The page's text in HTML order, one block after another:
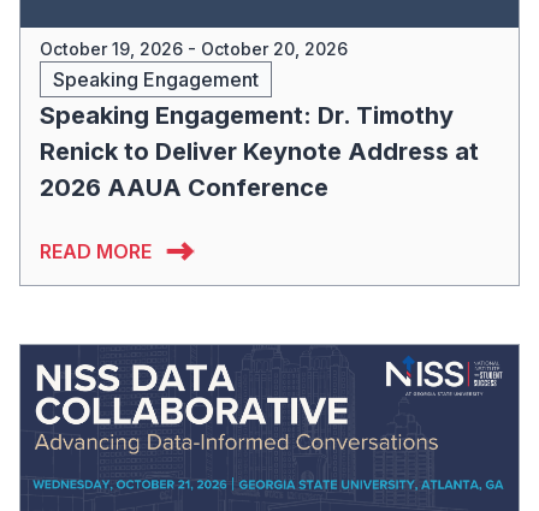
October 19, 2026 - October 20, 2026
Speaking Engagement
Speaking Engagement: Dr. Timothy
Renick to Deliver Keynote Address at
2026 AAUA Conference
READ MORE